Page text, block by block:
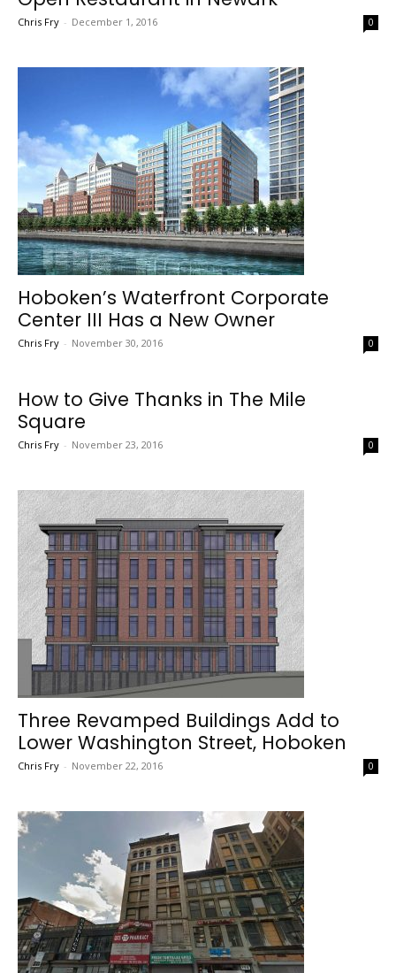
Chris Fry - December 1, 2016 0
Hoboken’s Waterfront Corporate
Center III Has a New Owner
Chris Fry - November 30, 2016 0
How to Give Thanks in The Mile
Square
Chris Fry - November 23, 2016 0
Three Revamped Buildings Add to
Lower Washington Street, Hoboken
Chris Fry - November 22, 2016 0